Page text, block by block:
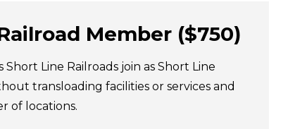
Member ($750)
Short Line Railroads join as Short Line
transloading facilities or services and
of locations.